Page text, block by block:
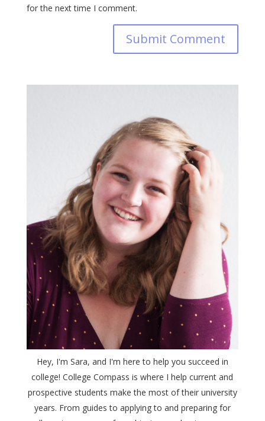
for the next time I comment.
Hey, I'm Sara, and I'm here to help you succeed in
college! College Compass is where I help current and
prospective students make the most of their university
years. From guides to applying to and preparing for